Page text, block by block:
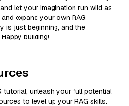
let your imagination run wild as
expand your own RAG
is just beginning, and the
building!
tutorial, unleash your full potential
to level up your RAG skills.